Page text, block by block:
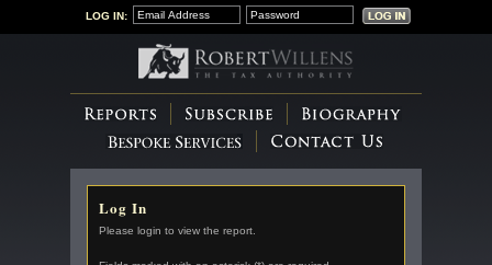
LOG IN:
Log In
Please login to view the report.